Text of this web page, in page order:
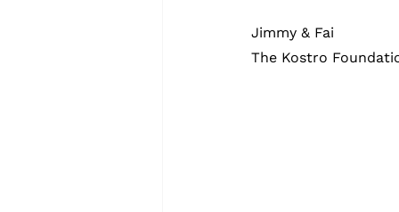
Jimmy & Fai
The Kostro